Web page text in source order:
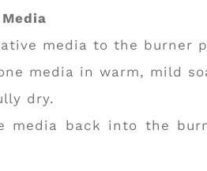
media to the burner
media in warm, mild
dry.
media back into the